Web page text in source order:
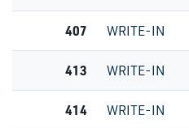
407 WRITE-IN
413 WRITE-IN
414 WRITE-IN